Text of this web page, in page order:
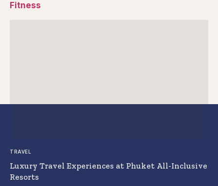
Fitness
TRAVEL
Luxury Travel Experiences at Phuket All-Inclusive
Resorts